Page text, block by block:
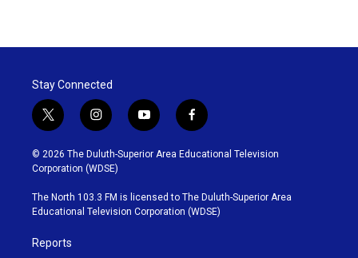
Stay Connected
t
w
i
t
t
e
r
i
n
s
t
g
r
y
o
u
b
e
f
a
c
o
o
k
© 2026 The Duluth-Superior Area Educational Television
Corporation (WDSE)
The North 103.3 FM is licensed to The Duluth-Superior Area
Educational Television Corporation (WDSE)
Reports